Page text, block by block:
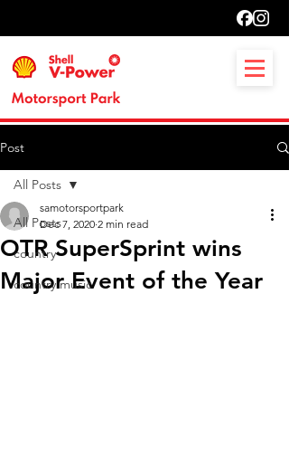
Post
All Posts
country
country music
All Posts
OTR SuperSprint wins
Major Event of the Year
samotorsportpark
Dec 7, 2020 2 min read